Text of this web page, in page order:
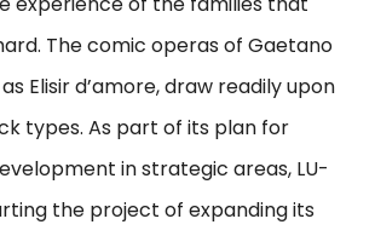
The comic operas of Gaetano
Elisir d’amore, draw readily upon
types. As part of its plan for
in strategic areas, LU-
the project of expanding its